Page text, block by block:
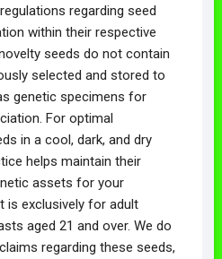
regarding seed
within their respective
seeds do not contain
selected and stored to
genetic specimens for
For optimal
in a cool, dark, and dry
helps maintain their
assets for your
is exclusively for adult
aged 21 and over. We do
regarding these seeds,